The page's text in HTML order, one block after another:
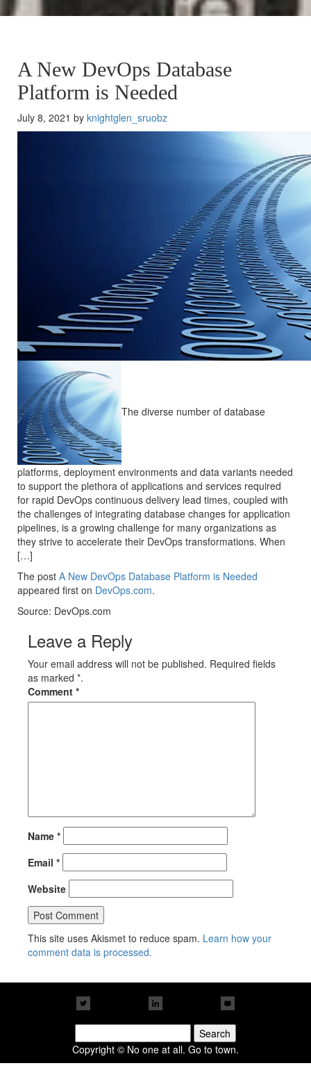
A New DevOps Database
Platform is Needed
July 8, 2021 by knightglen_sruobz
The diverse number of database
platforms, deployment environments and data variants needed
to support the plethora of applications and services required
for rapid DevOps continuous delivery lead times, coupled with
the challenges of integrating database changes for application
pipelines, is a growing challenge for many organizations as
they strive to accelerate their DevOps transformations. When
[…]
The post A New DevOps Database Platform is Needed
appeared first on DevOps.com.
Source: DevOps.com
Leave a Reply
Your email address will not be published. Required fields
as marked *.
Comment *
Name *
Email *
Website
This site uses Akismet to reduce spam. Learn how your
comment data is processed.
for:
Copyright © No one at all. Go to town.